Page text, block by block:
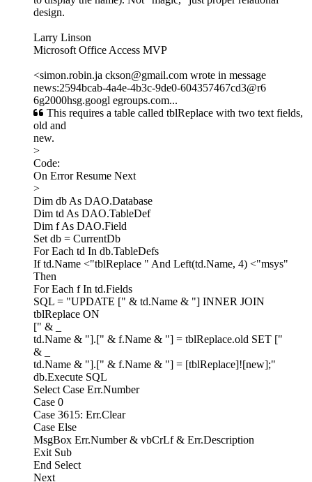
design.
Larry Linson
Microsoft Office Access MVP
<simon.robin.ja ckson@gmail.com wrote in message
news:2594bcab-4a4e-4b3c-9de0-604357467cd3@r6
6g2000hsg.googl egroups.com...
This requires a table called tblReplace with two text fields,
old and
new.
>
Code:
On Error Resume Next
>
Dim db As DAO.Database
Dim td As DAO.TableDef
Dim f As DAO.Field
Set db = CurrentDb
For Each td In db.TableDefs
If td.Name <"tblReplace " And Left(td.Name, 4) <"msys"
Then
For Each f In td.Fields
SQL = "UPDATE [" & td.Name & "] INNER JOIN
tblReplace ON
[" & _
td.Name & "].[" & f.Name & "] = tblReplace.old SET ["
& _
td.Name & "].[" & f.Name & "] = [tblReplace]![new];"
db.Execute SQL
Select Case Err.Number
Case 0
Case 3615: Err.Clear
Case Else
MsgBox Err.Number & vbCrLf & Err.Description
Exit Sub
End Select
Next